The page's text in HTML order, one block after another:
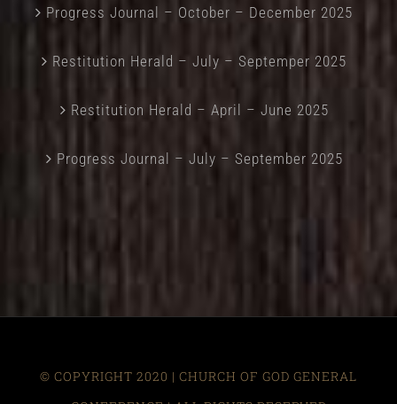
Progress Journal – October – December 2025
Restitution Herald – July – Septemper 2025
Restitution Herald – April – June 2025
Progress Journal – July – September 2025
© COPYRIGHT 2020 | CHURCH OF GOD GENERAL